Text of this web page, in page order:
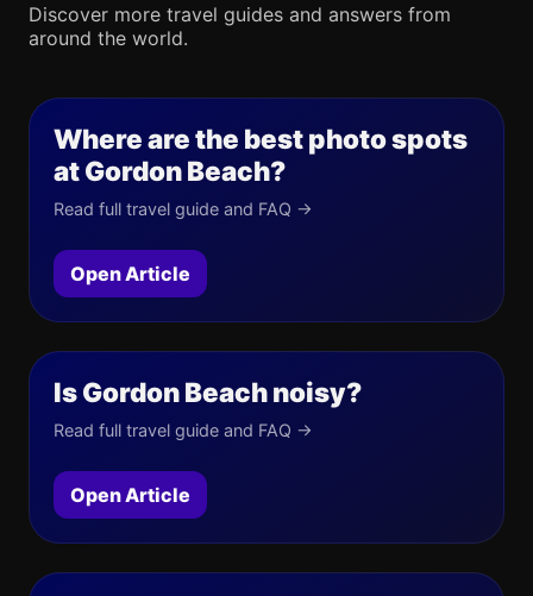
Discover more travel guides and answers from
around the world.
Where are the best photo spots
at Gordon Beach?
Read full travel guide and FAQ →
Open Article
Is Gordon Beach noisy?
Read full travel guide and FAQ →
Open Article